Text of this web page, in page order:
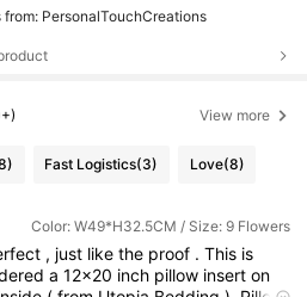
from: PersonalTouchCreations
View more
Fast Logistics(3) Love(8)
Color: W49*H32.5CM / Size: 9 Flowers
, just like the proof . This is
a12x20 inch pillow inserton